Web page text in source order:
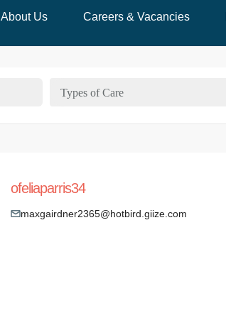
About Us Careers & Vacancies
Types of Care
ofeliaparris34
maxgairdner2365@hotbird.giize.com